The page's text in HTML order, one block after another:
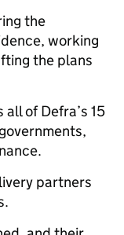
the
working
the plans
of Defra’s 15
partners